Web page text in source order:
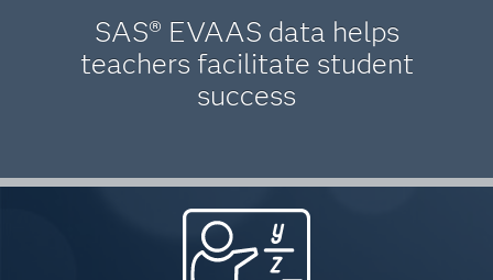
SAS® EVAAS data helps
teachers facilitate student
success